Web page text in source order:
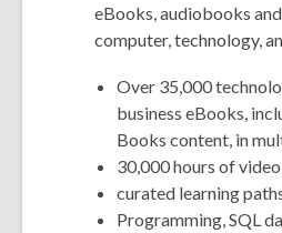
eBooks, audiobooks
computer, technology,
Over 35,000
business eBooks,
Books content, in
30,000 hours of
curated learning
Programming, SQL